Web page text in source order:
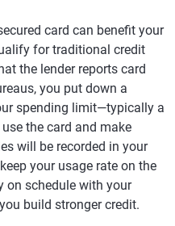
card can benefit your
for traditional credit
the lender reports card
you put down a
spending limit—typically a
the card and make
will be recorded in your
your usage rate on the
on schedule with your
build stronger credit.